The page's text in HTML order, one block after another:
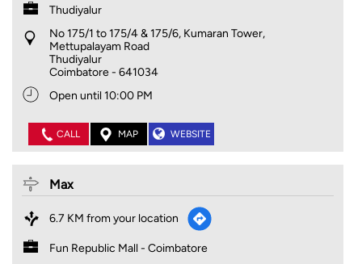
Thudiyalur
No 175/1 to 175/4 & 175/6, Kumaran Tower,
Mettupalayam Road
Thudiyalur
Coimbatore- 641034
Open until 10:00 PM
CALL MAP WEBSITE
Max
6.7 KM from your location
Fun Republic Mall - Coimbatore